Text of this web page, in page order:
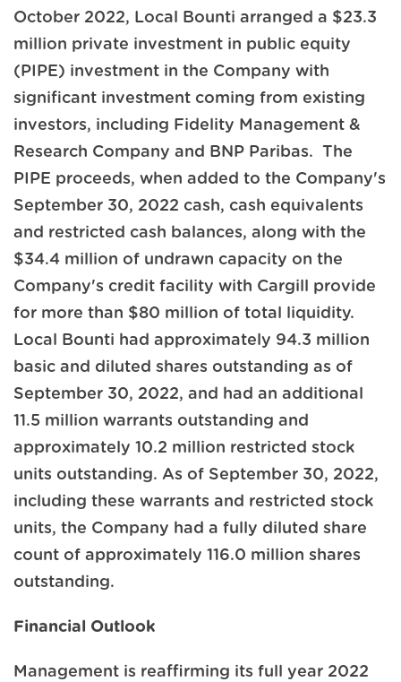
October 2022, Local Bounti arranged a $23.3
million private investment in public equity
(PIPE) investment in the Company with
significant investment coming from existing
investors, including Fidelity Management &
Research Company and BNP Paribas. The
PIPE proceeds, when added to the Company's
September 30, 2022 cash, cash equivalents
and restricted cash balances, along with the
$34.4 million of undrawn capacity on the
Company's credit facility with Cargill provide
for more than $80 million of total liquidity.
Local Bounti had approximately 94.3 million
basic and diluted shares outstanding as of
September 30, 2022, and had an additional
11.5 million warrants outstanding and
approximately 10.2 million restricted stock
units outstanding. As of September 30, 2022,
including these warrants and restricted stock
units, the Company had a fully diluted share
count of approximately 116.0 million shares
outstanding.
Financial Outlook
Management is reaffirming its full year 2022